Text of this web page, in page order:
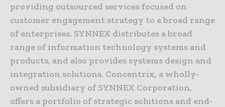
providing outsourced services focused on
customer engagement strategy to a broad range
of enterprises. SYNNEX distributes a broad
range of information technology systems and
products, and also provides systems design and
integration solutions. Concentrix, a wholly-
owned subsidiary of SYNNEX Corporation,
offers a portfolio of strategic solutions and end-